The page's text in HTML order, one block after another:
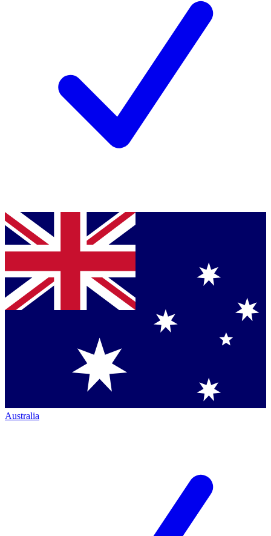
Australia